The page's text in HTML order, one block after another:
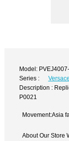
Model:
Series :
Description :
P0021
Movement:Asia
About Our Store